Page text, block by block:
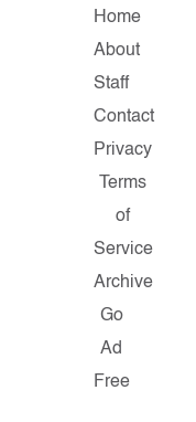
Home
About
Staff
Contact
Privacy
Terms
of
Service
Archive
Go
Ad
Free